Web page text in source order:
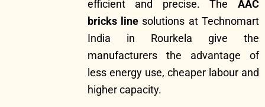
efficient and precise. The AAC
bricks line solutions at Technomart
India in Rourkela give the
manufacturers the advantage of
less energy use, cheaper labour and
higher capacity.